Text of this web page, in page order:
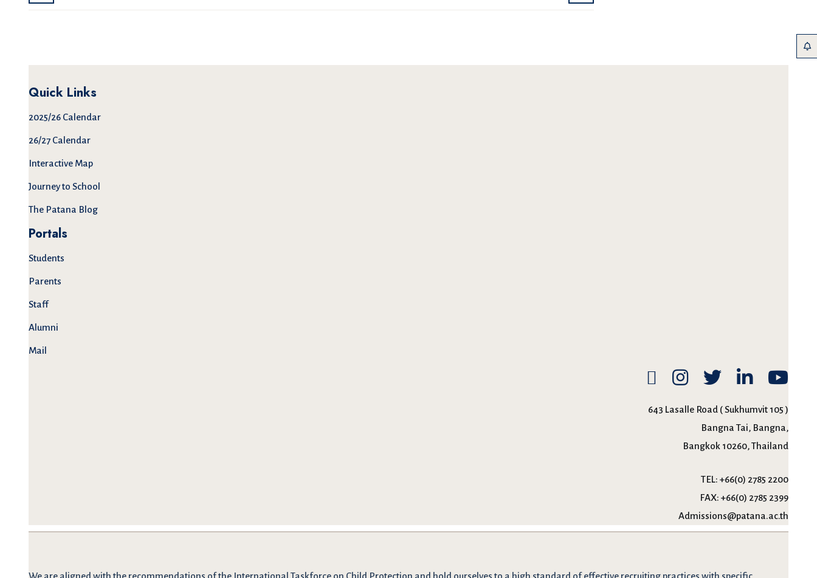
Quick Links
2025/26 Calendar
26/27 Calendar
Interactive Map
Journey to School
The Patana Blog
Portals
Students
Parents
Staff
Alumni
Mail
643 Lasalle Road ( Sukhumvit 105 )
Bangna Tai, Bangna,
Bangkok 10260, Thailand
TEL: +66(0) 2785 2200
FAX: +66(0) 2785 2399
Admissions@patana.ac.th
We are aligned with the recommendations of the International Taskforce on Child Protection and hold ourselves to a high standard of effective recruiting practices with specific